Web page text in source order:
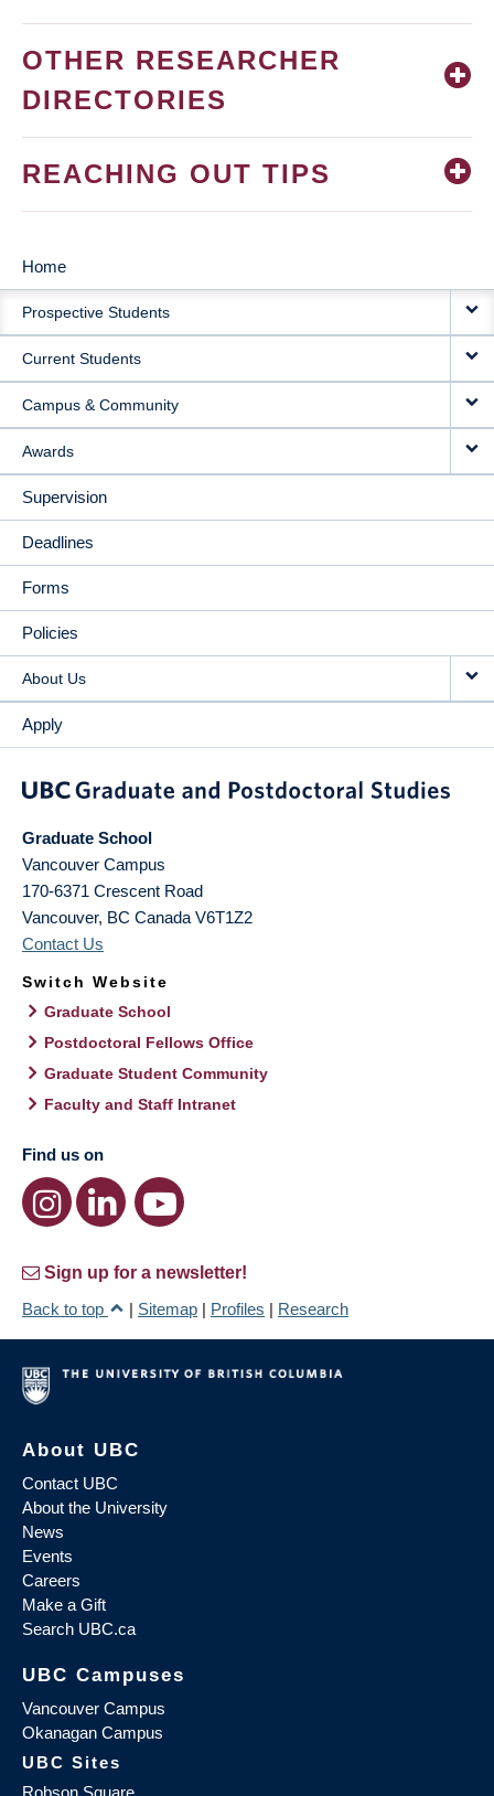
OTHER RESEARCHER
DIRECTORIES
REACHING OUT TIPS
MAIN
NAVIGATION
Home
Prospective Students
Current Students
Campus & Community
Awards
Supervision
Deadlines
Forms
Policies
About Us
Apply
Graduate School
Vancouver Campus
170-6371 Crescent Road
Vancouver, BC Canada V6T1Z2
Contact Us
Switch Website
Graduate School
Postdoctoral Fellows Office
Graduate Student Community
Faculty and Staff Intranet
Find us on
Sign up for a newsletter!
Back to top
| Sitemap | Profiles | Research
About UBC
Contact UBC
About the University
News
Events
Careers
Make a Gift
Search UBC.ca
UBC Campuses
Vancouver Campus
Okanagan Campus
UBC Sites
Robson Square